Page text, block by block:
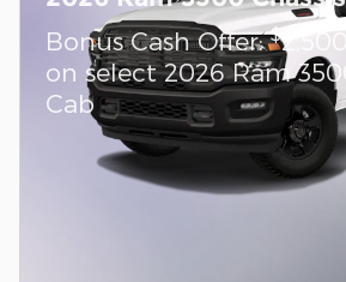
Bonus Cash Offer:$
on select 2026 Ram
Cab